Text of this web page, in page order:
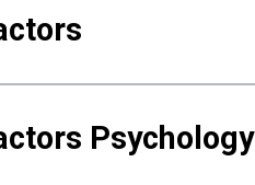
Psychology